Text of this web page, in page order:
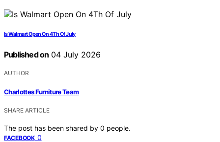
Is Walmart Open On 4Th Of July
Published on 04 July 2026
AUTHOR
Charlottes Furniture Team
SHARE ARTICLE
The post has been shared by 0 people.
FACEBOOK 0